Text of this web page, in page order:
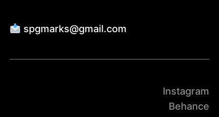
spgmarks@gmail.com
Instagram
Behance